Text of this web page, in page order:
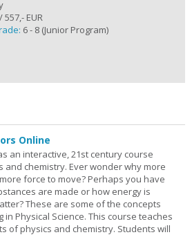
557,- EUR
6 - 8 (Junior Program)
Online
an interactive, 21st century course
and chemistry. Ever wonder why more
force to move? Perhaps you have
are made or how energy is
These are some of the concepts
Physical Science. This course teaches
of physics and chemistry. Students will